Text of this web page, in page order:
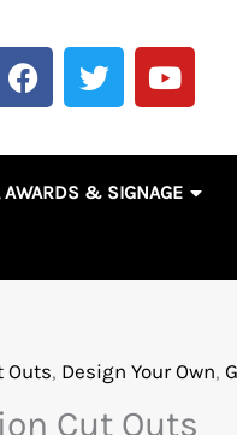
F
a
c
o
T
w
i
e
Y
o
u
b
& DECALS
AWARDS & SIGNAGE
Outs, Design Your Own,
Cut Outs